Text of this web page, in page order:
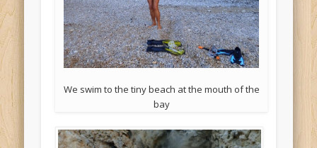
We swim to the tiny beach at the mouth of the
bay